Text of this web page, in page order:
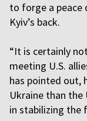
to forge a peace
Kyiv’s back.
“It is certainly
meeting U.S.
has pointed out,
Ukraine than
in stabilizing the